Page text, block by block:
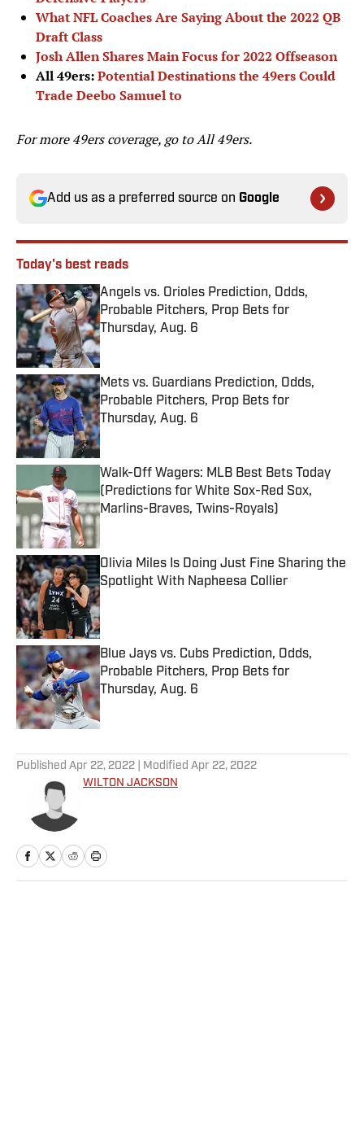
What NFL Coaches Are Saying About the 2022 QB
Draft Class
Josh Allen Shares Main Focus for 2022 Offseason
All 49ers:Potential Destinations the 49ers Could
Trade Deebo Samuel to
For more 49ers coverage, go toAll 49ers.
Add us as a preferred source on Google
Today's best reads
Angels vs. Orioles Prediction, Odds,
Probable Pitchers, Prop Bets for
Thursday, Aug. 6
Published by on Invalid Date
Mets vs. Guardians Prediction, Odds,
Probable Pitchers, Prop Bets for
Thursday, Aug. 6
Published by on Invalid Date
Walk-Off Wagers: MLB Best Bets Today
(Predictions for White Sox-Red Sox,
Marlins-Braves, Twins-Royals)
Published by on Invalid Date
Olivia Miles Is Doing Just Fine Sharing the
Spotlight With Napheesa Collier
Published by on Invalid Date
Blue Jays vs. Cubs Prediction, Odds,
Probable Pitchers, Prop Bets for
Thursday, Aug. 6
Published by on Invalid Date
Published Apr 22, 2022 | Modified Apr 22, 2022
WILTON JACKSON